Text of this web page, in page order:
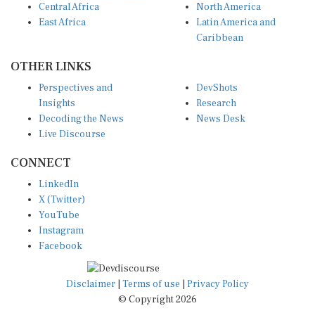
Central Africa
East Africa
North America
Latin America and
Caribbean
OTHER LINKS
Perspectives and
Insights
Decoding the News
Live Discourse
DevShots
Research
News Desk
CONNECT
LinkedIn
X (Twitter)
YouTube
Instagram
Facebook
Disclaimer Terms of use
Privacy Policy
© Copyright 2026